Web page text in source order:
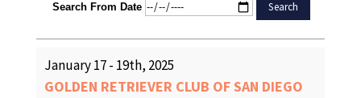
Search From Date
January 17 - 19th, 2025
GOLDEN RETRIEVER CLUB OF SAN DIEGO